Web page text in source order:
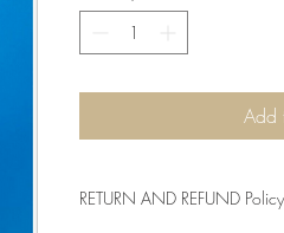
Add
RETURN AND REFUND Policy